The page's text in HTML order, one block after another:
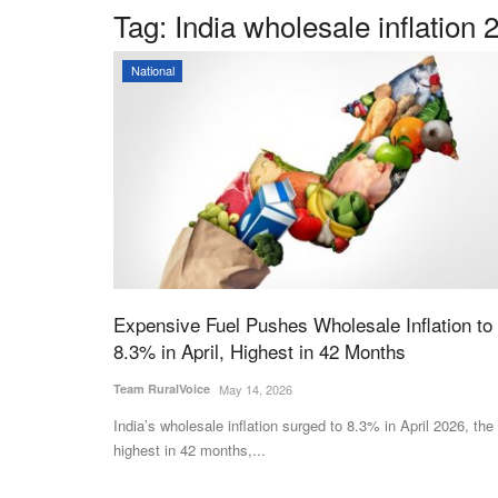
Tag: India wholesale inflation
National
Expensive Fuel Pushes Wholesale Inflation to
8.3% in April, Highest in 42 Months
Team RuralVoice May 14, 2026
India’s wholesale inflation surged to 8.3% in April 2026, the
highest in 42 months,...